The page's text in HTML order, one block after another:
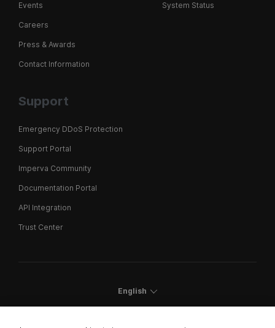
Events
Careers
Press & Awards
Contact Information
System Status
Support
Emergency DDoS Protection
Support Portal
Imperva Community
Documentation Portal
API Integration
Trust Center
English